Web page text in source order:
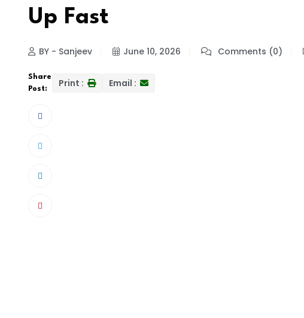
Up Fast
BY - Sanjeev June 10, 2026 Comments (0)
Share
Post:
Print : Email :